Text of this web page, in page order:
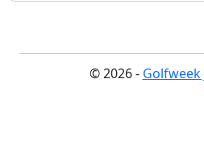
© 2026 - Golfweek